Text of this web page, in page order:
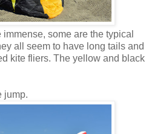
some are the typical
all seem to have long tails and
kite fliers. The yellow and black
jump.